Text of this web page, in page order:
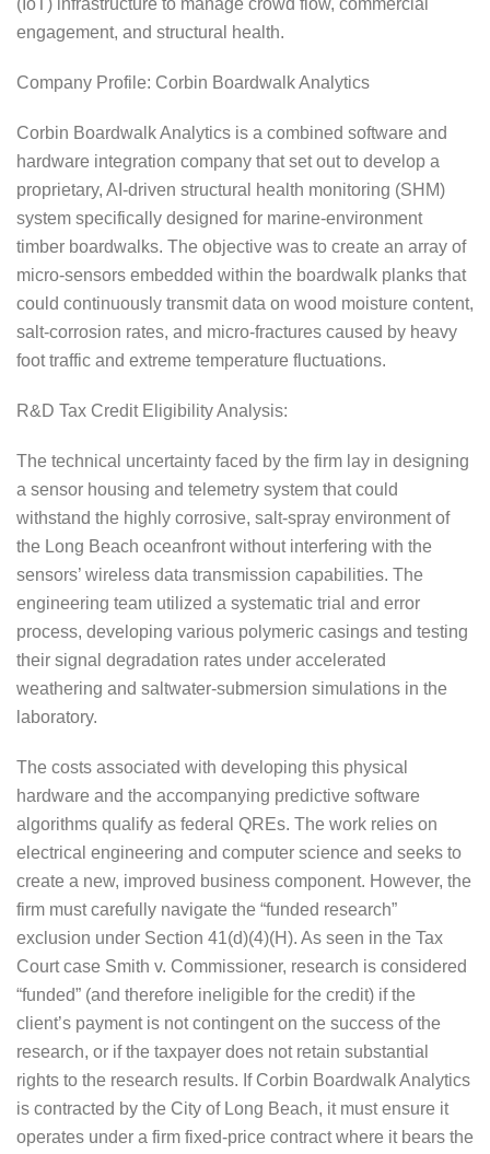
engagement, and structural health.
Company Profile: Corbin Boardwalk Analytics
Corbin Boardwalk Analytics is a combined software and
hardware integration company that set out to develop a
proprietary, AI-driven structural health monitoring (SHM)
system specifically designed for marine-environment
timber boardwalks. The objective was to create an array of
micro-sensors embedded within the boardwalk planks that
could continuously transmit data on wood moisture content,
salt-corrosion rates, and micro-fractures caused by heavy
foot traffic and extreme temperature fluctuations.
R&D Tax Credit Eligibility Analysis:
The technical uncertainty faced by the firm lay in designing
a sensor housing and telemetry system that could
withstand the highly corrosive, salt-spray environment of
the Long Beach oceanfront without interfering with the
sensors’ wireless data transmission capabilities. The
engineering team utilized a systematic trial and error
process, developing various polymeric casings and testing
their signal degradation rates under accelerated
weathering and saltwater-submersion simulations in the
laboratory.
The costs associated with developing this physical
hardware and the accompanying predictive software
algorithms qualify as federal QREs. The work relies on
electrical engineering and computer science and seeks to
create a new, improved business component. However, the
firm must carefully navigate the “funded research”
exclusion under Section 41(d)(4)(H). As seen in the Tax
Court case Smith v. Commissioner, research is considered
“funded” (and therefore ineligible for the credit) if the
client’s payment is not contingent on the success of the
research, or if the taxpayer does not retain substantial
rights to the research results. If Corbin Boardwalk Analytics
is contracted by the City of Long Beach, it must ensure it
operates under a firm fixed-price contract where it bears the